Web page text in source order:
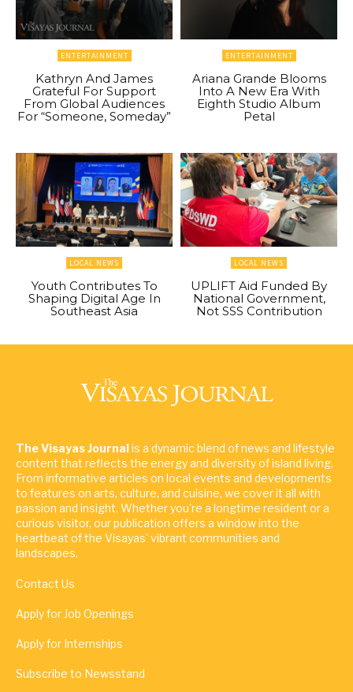
ENTERTAINMENT
Kathryn And James
Grateful For Support
From Global Audiences
For “Someone, Someday”
ENTERTAINMENT
Ariana Grande Blooms
Into A New Era With
Eighth Studio Album
Petal
LOCAL NEWS
Youth Contributes To
Shaping Digital Age In
Southeast Asia
LOCAL NEWS
UPLIFT Aid Funded By
National Government,
Not SSS Contribution
The Visayas Journalis a dynamic blend of news and lifestyle
content that reflects the energy and diversity of island living.
From informative articles on local events and developments
to features on arts, culture, and cuisine, we cover it all with
passion and insight. Whether you're a longtime resident or a
curious visitor, our publication offers a window into the
heartbeat of the Visayas' vibrant communities and
landscapes.
Contact Us
Apply for Job Openings
Apply for Internships
Subscribe to Newsstand